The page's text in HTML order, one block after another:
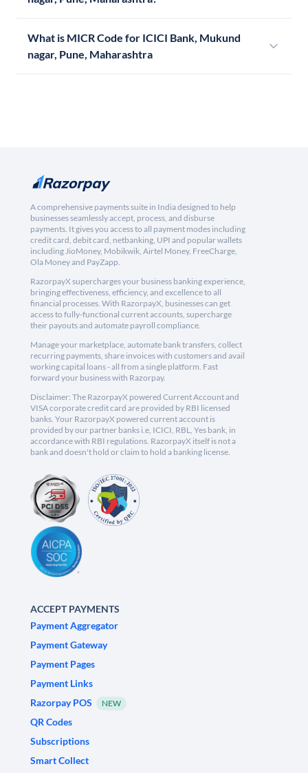
What is MICR Code for ICICI Bank, Mukund
nagar, Pune, Maharashtra
A comprehensive payments suite in India designed to help
businesses seamlessly accept, process, and disburse
payments. It gives you access to all payment modes including
credit card, debit card, netbanking, UPI and popular wallets
including JioMoney, Mobikwik, Airtel Money, FreeCharge,
Ola Money and PayZapp.
RazorpayX supercharges your business banking experience,
bringing effectiveness, efficiency, and excellence to all
financial processes. With RazorpayX, businesses can get
access to fully-functional current accounts, supercharge
their payouts and automate payroll compliance.
Manage your marketplace, automate bank transfers, collect
recurring payments, share invoices with customers and avail
working capital loans - all from a single platform. Fast
forward your business with Razorpay.
Disclaimer: The RazorpayX powered Current Account and
VISA corporate credit card are provided by RBI licensed
banks. Your RazorpayX powered current account is
provided by our partner banks i.e, ICICI, RBL, Yes bank, in
accordance with RBI regulations. RazorpayX itself is not a
bank and doesn't hold or claim to hold a banking license.
ACCEPT PAYMENTS
Payment Aggregator
Payment Gateway
Payment Pages
Payment Links
Razorpay POS
NEW
QR Codes
Subscriptions
Smart Collect